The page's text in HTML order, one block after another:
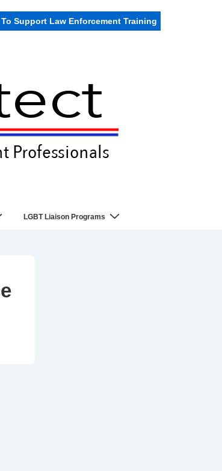
Support Law Enforcement Training
LGBT Liaison Programs